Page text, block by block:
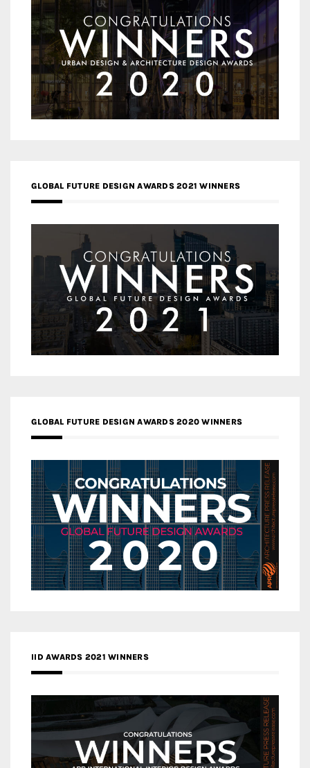
GLOBAL FUTURE DESIGN AWARDS 2021 WINNERS
GLOBAL FUTURE DESIGN AWARDS 2020 WINNERS
IID AWARDS 2021 WINNERS